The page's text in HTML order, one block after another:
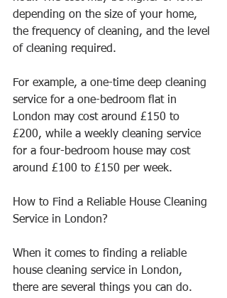
depending on the size of your home,
the frequency of cleaning, and the level
of cleaning required.
For example, a one-time deep cleaning
service for a one-bedroom flat in
London may cost around £150 to
£200, while a weekly cleaning service
for a four-bedroom house may cost
around £100 to £150 per week.
How to Find a Reliable House Cleaning
Service in London?
When it comes to finding a reliable
house cleaning service in London,
there are several things you can do.